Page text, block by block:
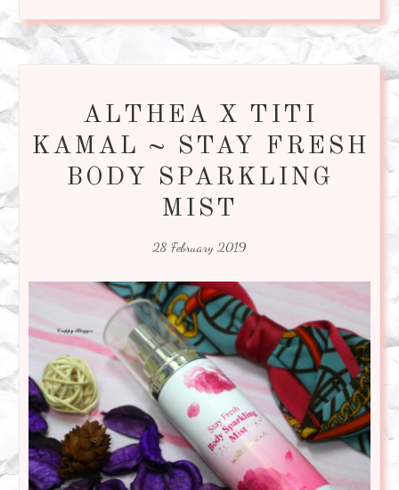
ALTHEA X TITI
KAMAL ~ STAY FRESH
BODY SPARKLING
MIST
28 February 2019